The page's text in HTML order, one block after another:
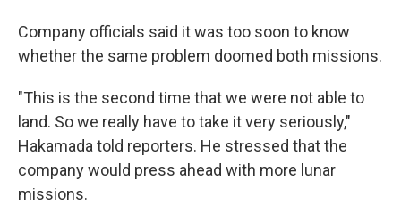
Company officials said it was too soon to know
whether the same problem doomed both missions.
"This is the second time that we were not able to
land. So we really have to take it very seriously,"
Hakamada told reporters. He stressed that the
company would press ahead with more lunar
missions.